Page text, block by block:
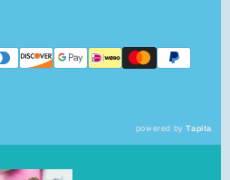
powered byTapita